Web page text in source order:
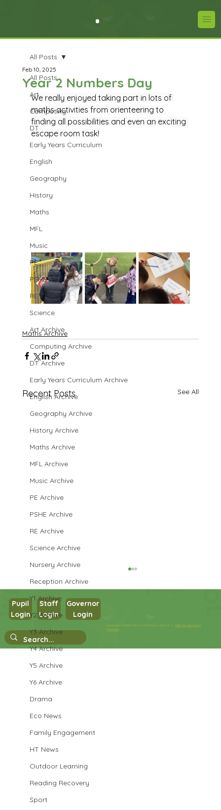
All Posts
Art
Computing
DT
Early Years Curriculum
English
Geography
History
Maths
MFL
Music
PE
PSHE
RE
Science
Art Archive
Computing Archive
DT Archive
Early Years Curriculum Archive
English Archive
Geography Archive
History Archive
Maths Archive
MFL Archive
Music Archive
PE Archive
PSHE Archive
RE Archive
Science Archive
Nursery Archive
Reception Archive
Y1 Archive
Y2 Archive
Y3 Archive
Y4 Archive
Y5 Archive
Y6 Archive
Drama
Eco News
Family Engagement
HT News
Outdoor Learning
Reading Recovery
Sport
All Posts
Year 2 Numbers Day
Feb 10, 2025
We really enjoyed taking part in lots of
maths activities from orienteering to
finding all possibilities and even an exciting
escape room task!
Maths Archive
Recent Posts See All
Maths in Y5
Copyright © 2026 West Park Primary School |Website design by
eServices
Pupil
Login
Staff
Login
Governor
Login